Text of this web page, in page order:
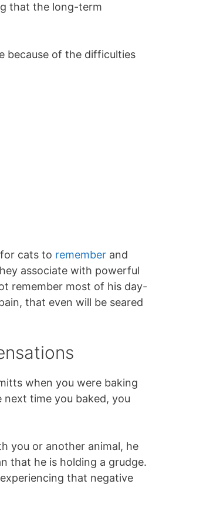
that the long-term
because of the difficulties
cats to remember and
associate with powerful
remember most of his day-
that even will be seared
when you were baking
next time you baked, you
you or another animal, he
that he is holding a grudge.
that negative